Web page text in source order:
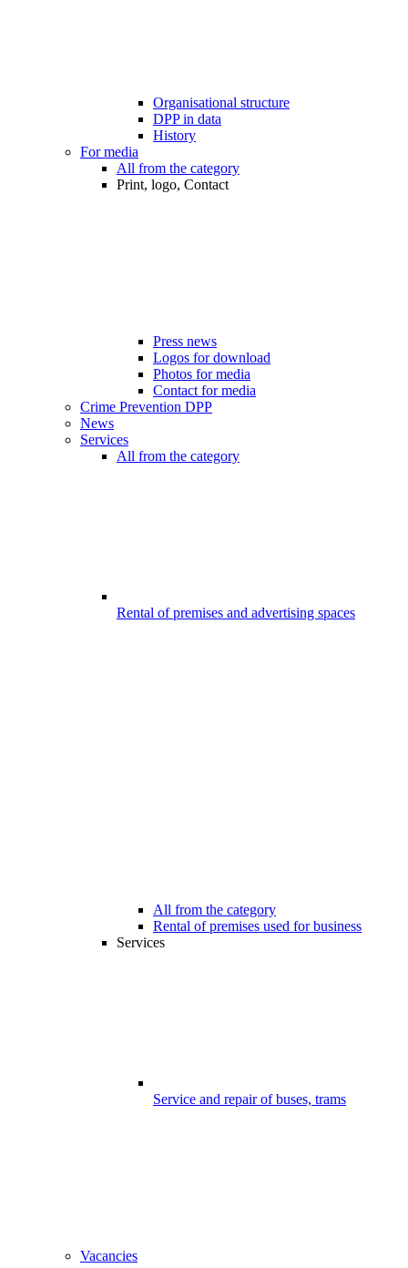
Organisational structure
DPP in data
History
For media
All from the category
Print, logo, Contact
Press news
Logos for download
Photos for media
Contact for media
Crime Prevention DPP
News
Services
All from the category
Rental of premises and advertising spaces
All from the category
Rental of premises used for business
Services
Service and repair of buses, trams
Vacancies